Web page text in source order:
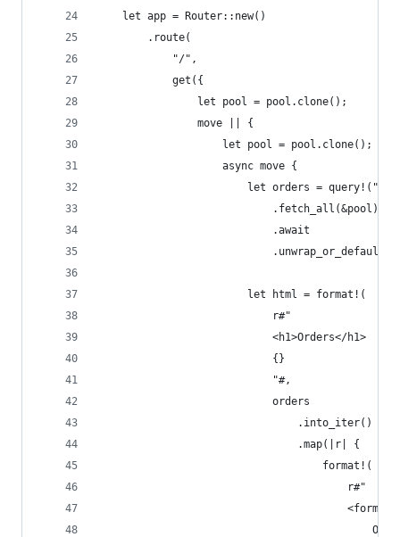
    let app = Router::new()
        .route(
            "/",
            get({
                let pool = pool.clone();
                move || {
                    let pool = pool.clone();
                    async move {
let orders =
                            .fetch_all(&pool)
                            .await
                        let html = format!(
                            r#"
                            <h1>Orders</h1>
                            {}
                            "#,
                            orders
                                .into_iter()
                                .map(|r| {
                                    format!(
                                        r#"
<form